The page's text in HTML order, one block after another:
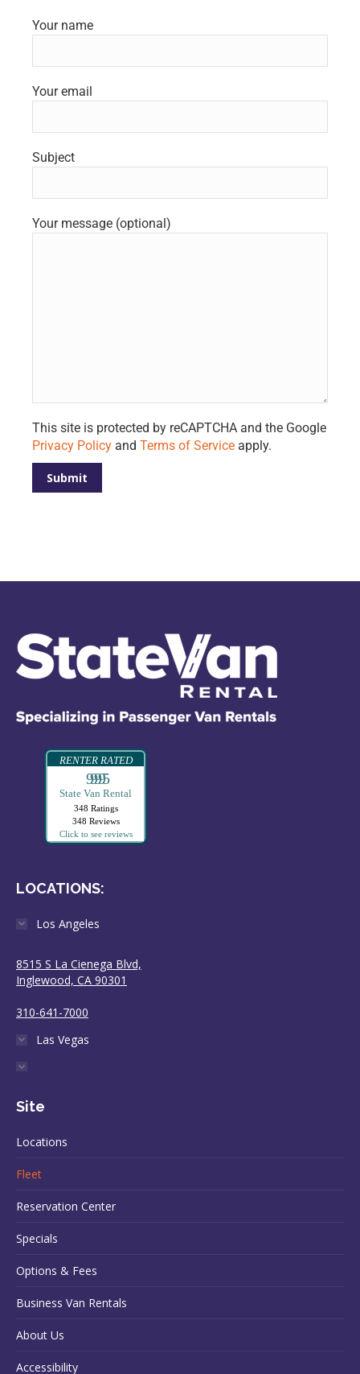
Your name
Your email
Subject
Your message (optional)
This site is protected by reCAPTCHA and the Google
Privacy Policy and Terms of Service apply.
RENTER RATED
99995
State Van Rental
348 Ratings
348 Reviews
Click to see reviews
LOCATIONS:
Los Angeles
8515 S La Cienega Blvd,
Inglewood, CA 90301
310-641-7000
Las Vegas
Site
Locations
Fleet
Reservation Center
Specials
Options & Fees
Business Van Rentals
About Us
Accessibility